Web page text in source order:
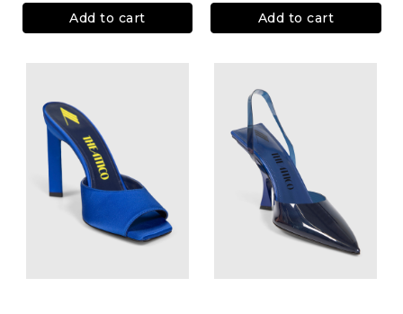
Add to cart Add to cart